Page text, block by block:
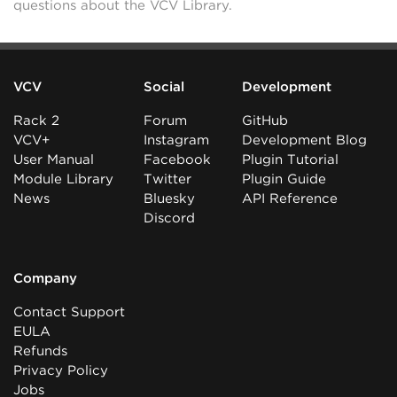
questions about the VCV Library.
VCV
Rack 2
VCV+
User Manual
Module Library
News
Social
Forum
Instagram
Facebook
Twitter
Bluesky
Discord
Development
GitHub
Development Blog
Plugin Tutorial
Plugin Guide
API Reference
Company
Contact Support
EULA
Refunds
Privacy Policy
Jobs